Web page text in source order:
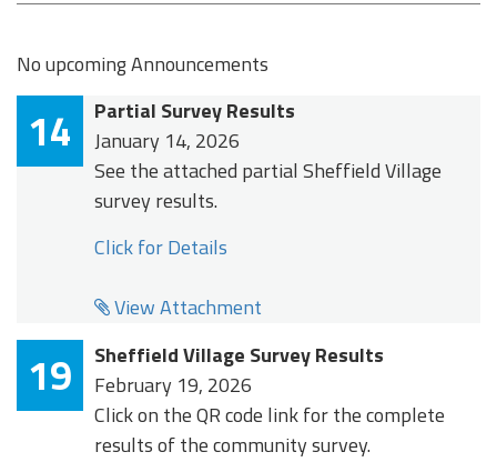
No upcoming Announcements
14
Partial Survey Results
January 14, 2026
See the attached partial Sheffield Village
survey results.
Click for Details
View Attachment
19
Sheffield Village Survey Results
February 19, 2026
Click on the QR code link for the complete
results of the community survey.